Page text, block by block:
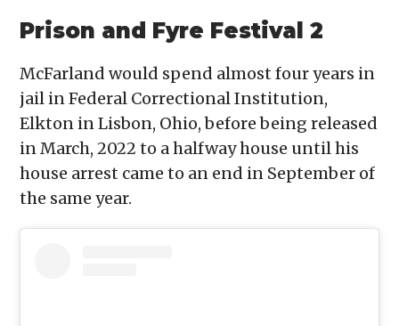
Prison and Fyre Festival 2
McFarland would spend almost four years in
jail in Federal Correctional Institution,
Elkton in Lisbon, Ohio, before being released
in March, 2022 to a halfway house until his
house arrest came to an end in September of
the same year.